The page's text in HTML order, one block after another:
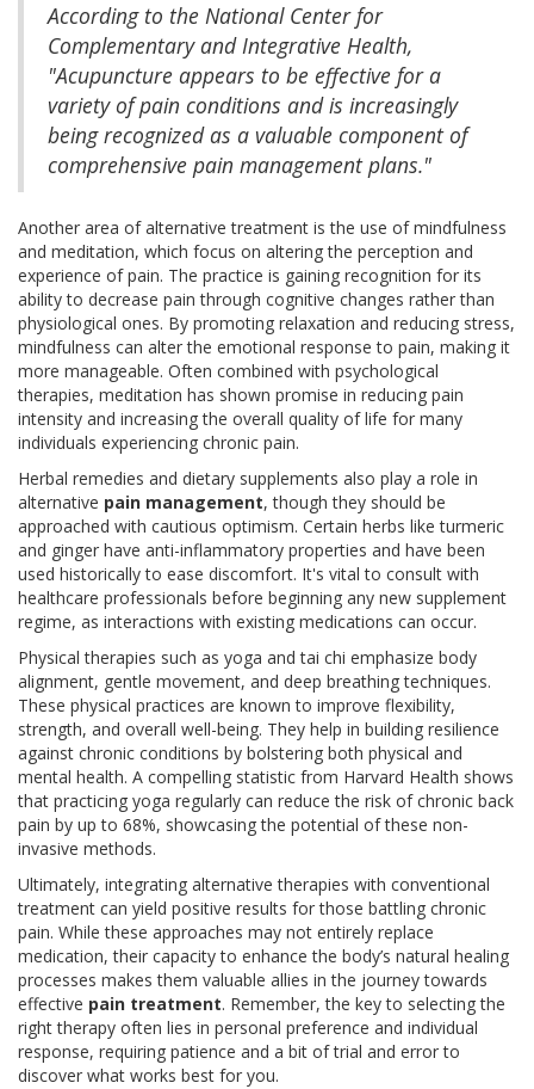
According to the National Center for
Complementary and Integrative Health,
"Acupuncture appears to be effective for a
variety of pain conditions and is increasingly
being recognized as a valuable component of
comprehensive pain management plans."
Another area of alternative treatment is the use of mindfulness
and meditation, which focus on altering the perception and
experience of pain. The practice is gaining recognition for its
ability to decrease pain through cognitive changes rather than
physiological ones. By promoting relaxation and reducing stress,
mindfulness can alter the emotional response to pain, making it
more manageable. Often combined with psychological
therapies, meditation has shown promise in reducing pain
intensity and increasing the overall quality of life for many
individuals experiencing chronic pain.
Herbal remedies and dietary supplements also play a role in
alternative pain management, though they should be
approached with cautious optimism. Certain herbs like turmeric
and ginger have anti-inflammatory properties and have been
used historically to ease discomfort. It's vital to consult with
healthcare professionals before beginning any new supplement
regime, as interactions with existing medications can occur.
Physical therapies such as yoga and tai chi emphasize body
alignment, gentle movement, and deep breathing techniques.
These physical practices are known to improve flexibility,
strength, and overall well-being. They help in building resilience
against chronic conditions by bolstering both physical and
mental health. A compelling statistic from Harvard Health shows
that practicing yoga regularly can reduce the risk of chronic back
pain by up to 68%, showcasing the potential of these non-
invasive methods.
Ultimately, integrating alternative therapies with conventional
treatment can yield positive results for those battling chronic
pain. While these approaches may not entirely replace
medication, their capacity to enhance the body’s natural healing
processes makes them valuable allies in the journey towards
effective pain treatment. Remember, the key to selecting the
right therapy often lies in personal preference and individual
response, requiring patience and a bit of trial and error to
discover what works best for you.